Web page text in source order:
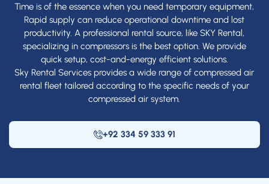
Time is of the essence when you need temporary equipment,
Rapid supply can reduce operational downtime and lost
productivity. A professional rental source, like SKY Rental,
specializing in compressors is the best option. We provide
quick setup, cost-and-energy efficient solutions.
Sky Rental Services provides a wide range of compressed air
rental fleet tailored according to the specific needs of your
compressed air system.
+92 334 59 333 91